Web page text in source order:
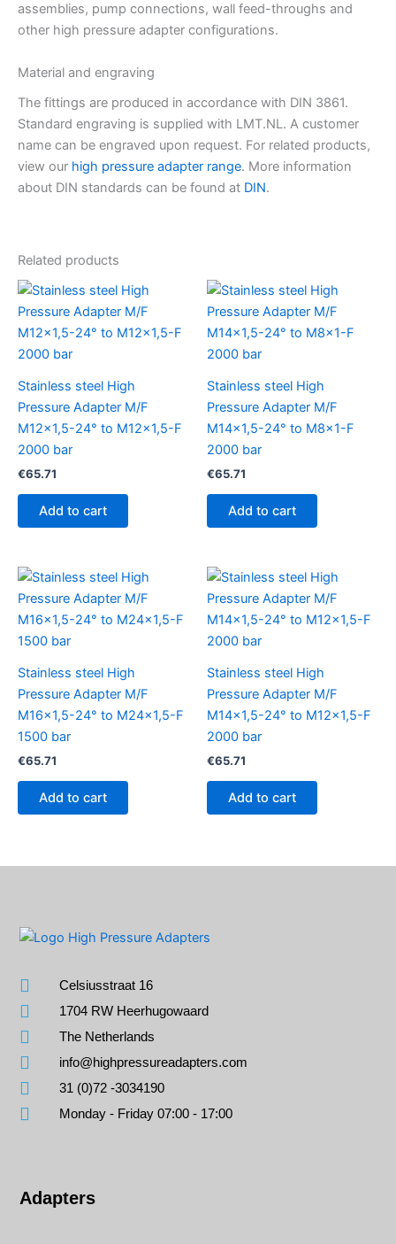
assemblies, pump connections, wall feed-throughs and
other high pressure adapter configurations.
Material and engraving
The fittings are produced in accordance with DIN 3861.
Standard engraving is supplied with LMT.NL. A customer
name can be engraved upon request. For related products,
view our high pressure adapter range. More information
about DIN standards can be found at DIN.
Related products
Stainless steel High
Pressure Adapter M/F
M12x1,5-24° to M12x1,5-F
2000 bar
€65.71
Add to cart
Stainless steel High
Pressure Adapter M/F
M14x1,5-24° to M8x1-F
2000 bar
€65.71
Add to cart
Stainless steel High
Pressure Adapter M/F
M16x1,5-24° to M24x1,5-F
1500 bar
€65.71
Add to cart
Stainless steel High
Pressure Adapter M/F
M14x1,5-24° to M12x1,5-F
2000 bar
€65.71
Add to cart
Celsiusstraat 16
1704 RW Heerhugowaard
The Netherlands
info@highpressureadapters.com
31 (0)72 -3034190
Monday - Friday 07:00 - 17:00
Adapters